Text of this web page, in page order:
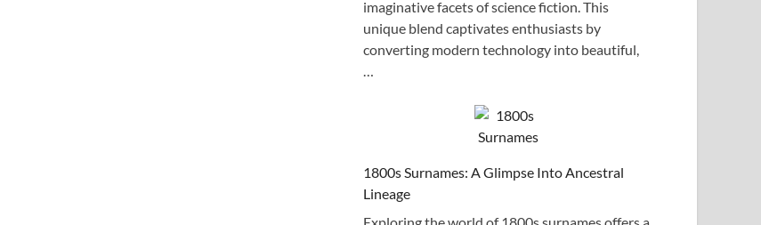
imaginative facets of science fiction. This
unique blend captivates enthusiasts by
converting modern technology into beautiful,
1800s Surnames: A Glimpse Into Ancestral
Lineage